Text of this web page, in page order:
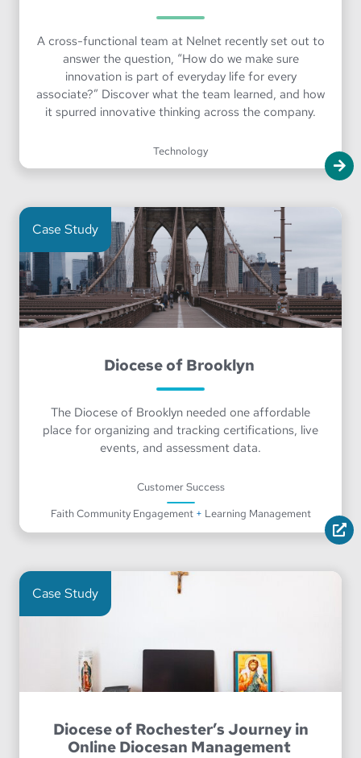
A cross-functional team at Nelnet recently set out to
answer the question, “How do we make sure
innovation is part of everyday life for every
associate?” Discover what the team learned, and how
it spurred innovative thinking across the company.
Technology
Case Study
Diocese of Brooklyn
The Diocese of Brooklyn needed one affordable
place for organizing and tracking certifications, live
events, and assessment data.
Customer Success
Faith Community Engagement+ Learning Management
Case Study
Diocese of Rochester’s Journey in
Online Diocesan Management